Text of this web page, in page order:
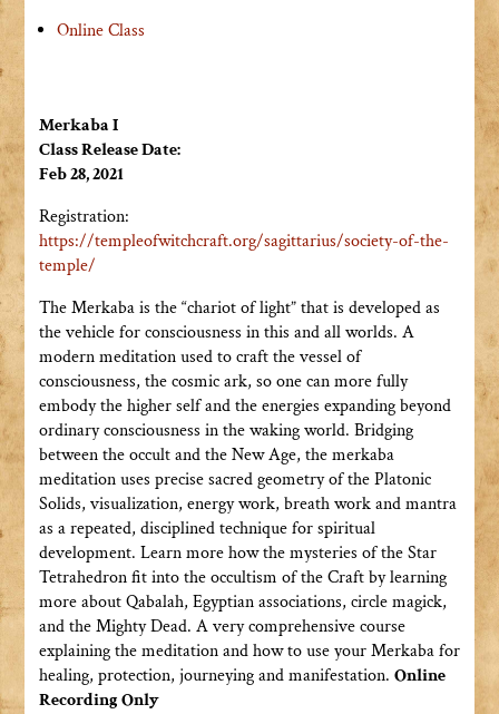
Online Class
Merkaba I
Class Release Date:
Feb 28, 2021
Registration:
https://templeofwitchcraft.org/sagittarius/society-of-the-
temple/
The Merkaba is the “chariot of light” that is developed as
the vehicle for consciousness in this and all worlds. A
modern meditation used to craft the vessel of
consciousness, the cosmic ark, so one can more fully
embody the higher self and the energies expanding beyond
ordinary consciousness in the waking world. Bridging
between the occult and the New Age, the merkaba
meditation uses precise sacred geometry of the Platonic
Solids, visualization, energy work, breath work and mantra
as a repeated, disciplined technique for spiritual
development. Learn more how the mysteries of the Star
Tetrahedron fit into the occultism of the Craft by learning
more about Qabalah, Egyptian associations, circle magick,
and the Mighty Dead. A very comprehensive course
explaining the meditation and how to use your Merkaba for
healing, protection, journeying and manifestation. Online
Recording Only